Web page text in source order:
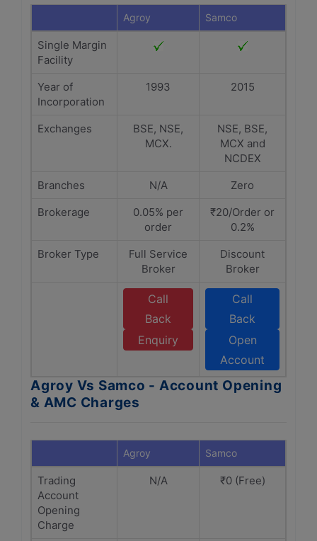
Agroy Samco
Single Margin
Facility
Year of
Incorporation
1993 2015
Exchanges
BSE, NSE,
MCX.
NSE, BSE,
MCX and
NCDEX
Branches
N/A
Zero
Brokerage
0.05% per
order
₹20/Order or
0.2%
Broker Type
Full Service
Broker
Discount
Broker
Call
Back
Enquiry
Call
Back
Open
Account
Agroy Vs Samco - Account Opening
& AMC Charges
Agroy Samco
Trading
Account
Opening
Charge
N/A ₹0 (Free)